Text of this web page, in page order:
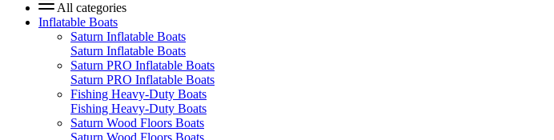
All categories
Inflatable Boats
Saturn Inflatable Boats
Saturn Inflatable Boats
Saturn PRO Inflatable Boats
Saturn PRO Inflatable Boats
Fishing Heavy-Duty Boats
Fishing Heavy-Duty Boats
Saturn Wood Floors Boats
Saturn Wood Floors Boats